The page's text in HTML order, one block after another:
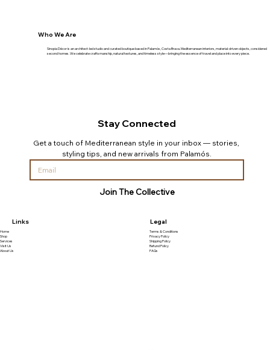
Who We Are
Sinopia Décor is an architect-led studio and curated boutique based in Palamós, Costa Brava. Mediterranean interiors, material-driven objects, considered
second homes. We celebrate craftsmanship, natural textures, and timeless style—bringing the essence of travel and place into every piece.
Stay Connected
Get a touch of Mediterranean style in your inbox — stories,
styling tips, and new arrivals from Palamós.
Join The Collective
Legal
Terms & Conditions
Privacy Policy
Shipping Policy
Refund Policy
FAQs
Links
Home
Shop
Services
Visit Us
About Us